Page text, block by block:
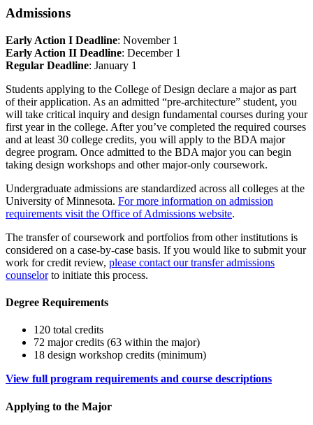
Admissions
Early Action I Deadline: November 1
Early Action II Deadline: December 1
Regular Deadline: January 1
Students applying to the College of Design declare a major as part
of their application. As an admitted “pre-architecture” student, you
will take critical inquiry and design fundamental courses during your
first year in the college. After you’ve completed the required courses
and at least 30 college credits, you will apply to the BDA major
degree program. Once admitted to the BDA major you can begin
taking design workshops and other major-only coursework.
Undergraduate admissions are standardized across all colleges at the
University of Minnesota. For more information on admission
requirements visit the Office of Admissions website.
The transfer of coursework and portfolios from other institutions is
considered on a case-by-case basis. If you would like to submit your
work for credit review, please contact our transfer admissions
counselorto initiate this process.
Degree Requirements
120 total credits
72 major credits (63 within the major)
18 design workshop credits (minimum)
View full program requirements and course descriptions
Applying to the Major